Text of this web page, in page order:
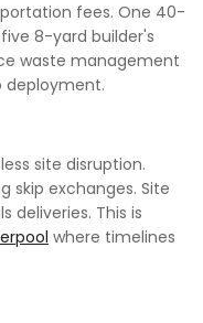
fees. One 40-
8-yard builder's
waste management
deployment.
site disruption.
skip exchanges. Site
deliveries. This is
where timelines